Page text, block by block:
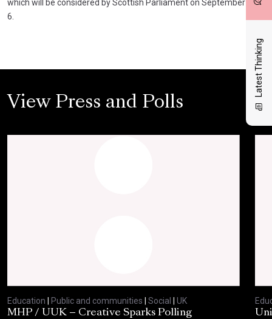
Latest Thinking
which will be considered by Scottish Parliament on September
6.
View Press and Polls
Education Public and communities Social
UK
MHP / UUK – Creative Sparks Polling